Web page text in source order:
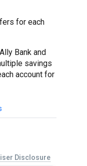
for each
Bank and
savings
account for
Disclosure